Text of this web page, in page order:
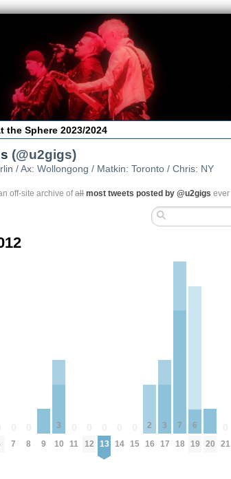
the Sphere 2023/2024
(@u2gigs)
/ Ax: Wollongong / Matkin: Toronto / Chris: NY
off-site archive ofall most tweets posted by @u2gigs ever
7 8 9
3
10 11 12 13 14 15
2
16
3
17
7
18
6
19 20 21